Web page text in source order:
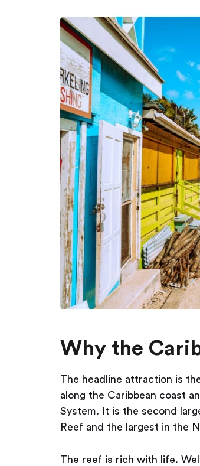
Why the
The headline attraction is
along the Caribbean coast
System. It is the second
Reef and the largest in the
The reef is rich with life.